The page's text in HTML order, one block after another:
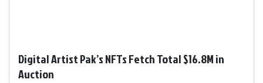
Digital Artist Pak’s NFTs Fetch Total $16.8M in
Auction